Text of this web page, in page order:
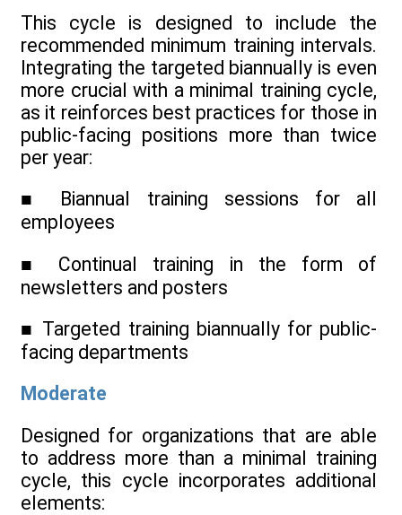
This cycle is designed to include the
recommended minimum training intervals.
Integrating the targeted biannually is even
more crucial with a minimal training cycle,
as it reinforces best practices for those in
public-facing positions more than twice
per year:
■ Biannual training sessions for all
employees
■ Continual training in the form of
newsletters and posters
■ Targeted training biannually for public-
facing departments
Moderate
Designed for organizations that are able
to address more than a minimal training
cycle, this cycle incorporates additional
elements: